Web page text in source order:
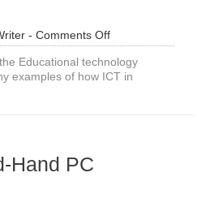
- Comments Offon
What
Should
We
Educational technology
examples of how ICT in
Hand PC